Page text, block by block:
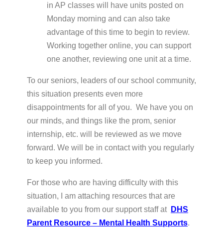
in AP classes will have units posted on
Monday morning and can also take
advantage of this time to begin to review.
Working together online, you can support
one another, reviewing one unit at a time.
To our seniors, leaders of our school community,
this situation presents even more
disappointments for all of you. We have you on
our minds, and things like the prom, senior
internship, etc. will be reviewed as we move
forward. We will be in contact with you regularly
to keep you informed.
For those who are having difficulty with this
situation, I am attaching resources that are
available to you from our support staff at DHS
Parent Resource – Mental Health Supports.